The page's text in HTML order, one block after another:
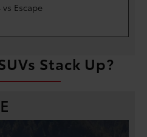
vs Escape
Stack Up?